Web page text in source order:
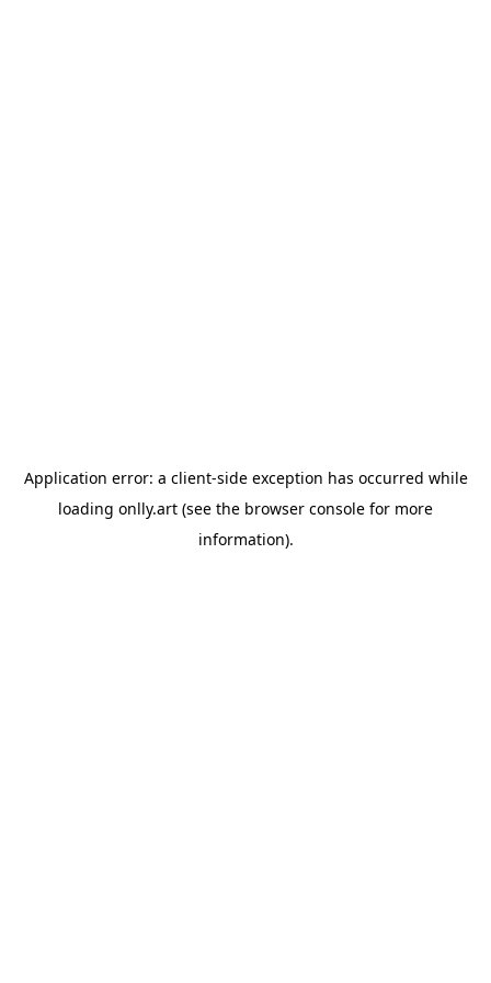
Application error: a client-side exception has occurred while
loading onlly.art (see the browser console for more
information).